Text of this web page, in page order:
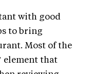
with good
to bring
Most of the
element that